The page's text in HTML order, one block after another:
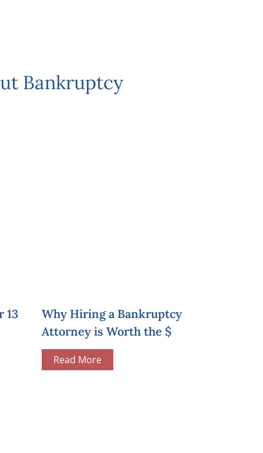
Bankruptcy
13
Why Hiring a Bankruptcy
Attorney is Worth the $
Read More